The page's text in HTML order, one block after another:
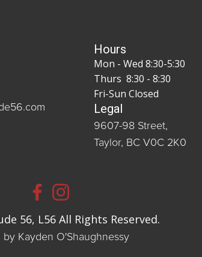
Hours
Mon - Wed 8:30-5:30
Thurs 8:30 - 8:30
Fri-Sun Closed
Legal
9607-98 Street,
Taylor, BC V0C 2K0
56, L56 All Rights Reserved.
by Kayden O'Shaughnessy